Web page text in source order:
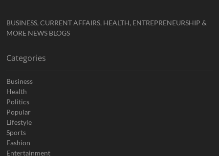
BUSINESS, CURRENT AFFAIRS, HEALTH, ENTREPRENEURSHIP &
MORE NEWS BLOGS
Categories
Business
Health
Politics
Popular
Lifestyle
Sports
Fashion
Entertainment